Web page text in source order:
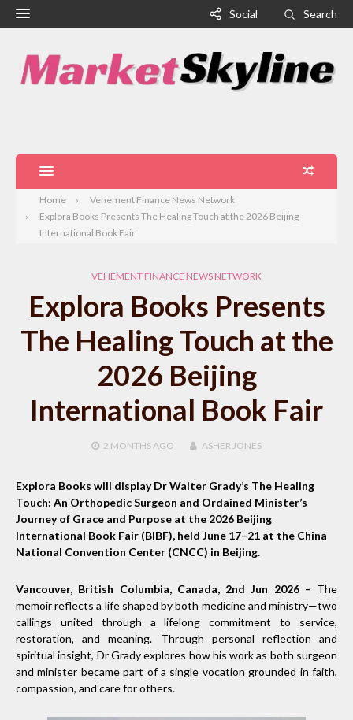
Social Search
Home
Vehement Finance News Network
Explora Books Presents The Healing Touch at the 2026 Beijing
International Book Fair
VEHEMENT FINANCE NEWS NETWORK
Explora Books Presents
The Healing Touch at the
2026 Beijing
International Book Fair
2 MONTHS AGO ASHER JONES
Explora Books will display Dr Walter Grady’s The Healing
Touch: An Orthopedic Surgeon and Ordained Minister’s
Journey of Grace and Purpose at the 2026 Beijing
International Book Fair (BIBF), held June 17–21 at the China
National Convention Center (CNCC) in Beijing.
Vancouver, British Columbia, Canada, 2nd Jun 2026 – The
memoir reflects a life shaped by both medicine and ministry—two
callings united through a lifelong commitment to service,
restoration, and meaning. Through personal reflection and
spiritual insight, Dr Grady explores how his work as both surgeon
and minister became part of a single vocation grounded in faith,
compassion, and care for others.